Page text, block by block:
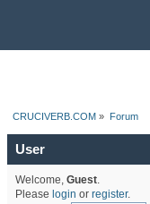
CRUCIVERB.COM » Forum
User
Welcome, Guest.
Please login or register.